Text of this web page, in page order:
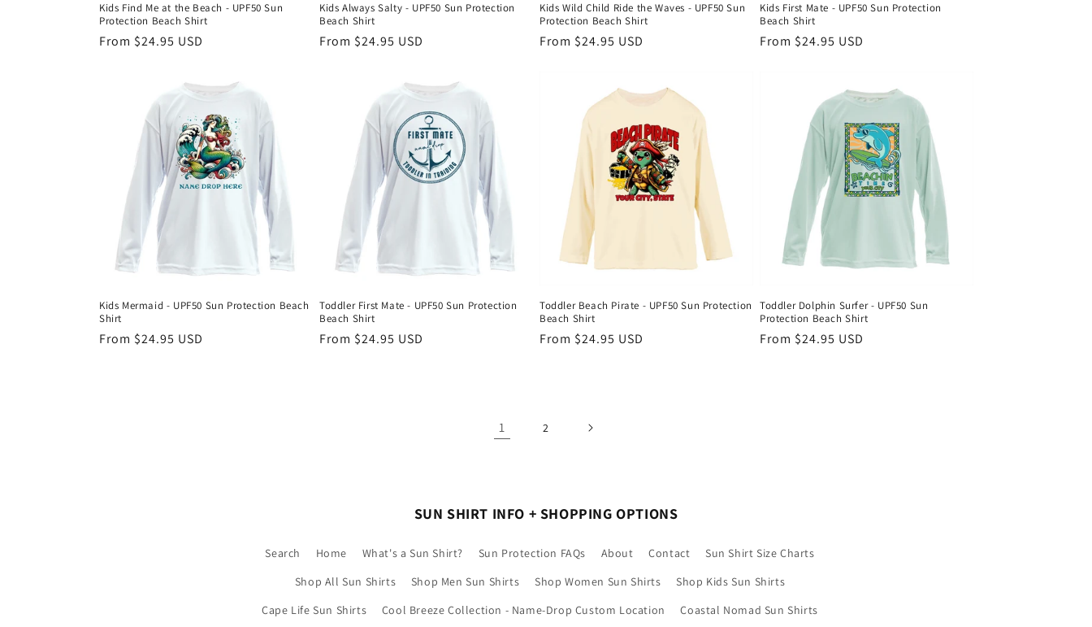
Kids Find Me at the Beach - UPF50 Sun
Protection Beach Shirt
Regular
From $24.95 USD
Kids Always Salty - UPF50 Sun Protection
Beach Shirt
Regular
From $24.95 USD
Kids Wild Child Ride the Waves - UPF50 Sun
Protection Beach Shirt
Regular
From $24.95 USD
Kids First Mate - UPF50 Sun Protection
Beach Shirt
Regular
From $24.95 USD
Kids Mermaid - UPF50 Sun Protection Beach
Shirt
Regular
From $24.95 USD
Toddler First Mate - UPF50 Sun Protection
Beach Shirt
Regular
From $24.95 USD
Toddler Beach Pirate - UPF50 Sun Protection
Beach Shirt
Regular
From $24.95 USD
Toddler Dolphin Surfer - UPF50 Sun
Protection Beach Shirt
Regular
From $24.95 USD
1 2
SUN SHIRT INFO + SHOPPING OPTIONS
Search Home What's a Sun Shirt? Sun Protection FAQs About Contact
Sun Shirt Size Charts
Shop All Sun Shirts
Shop Men Sun Shirts Shop Women Sun Shirts
Shop Kids Sun Shirts
Cape Life Sun Shirts
Cool Breeze Collection - Name-Drop Custom Location Coastal Nomad Sun Shirts